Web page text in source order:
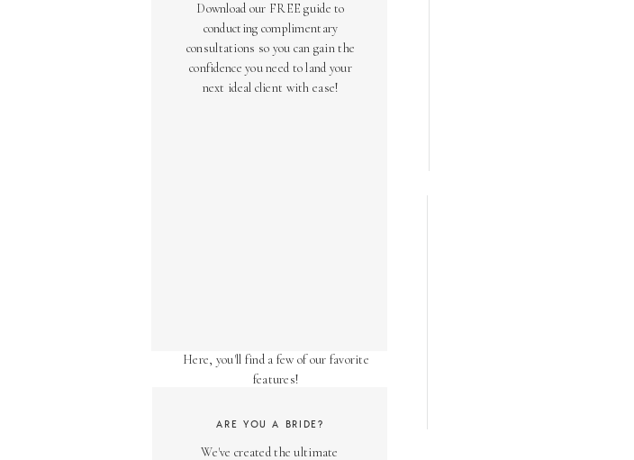
Download our FREE guide to
conducting complimentary
consultations so you can gain the
confidence you need to land your
next ideal client with ease!
We've created the ultimate
ARE YOU A BRIDE?
Here, you'll find a few of our favorite
features!